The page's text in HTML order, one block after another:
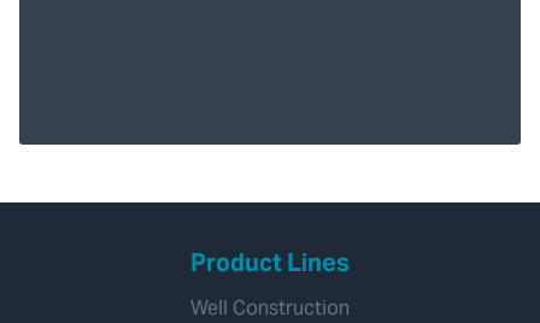
Product Lines
Well Construction